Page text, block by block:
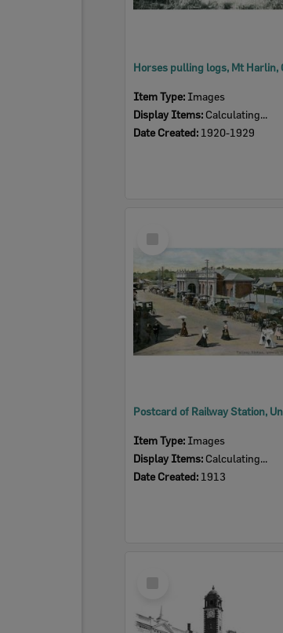
Item Type: Images
Display Items: Calculating...
Date Created: 1920-1929
Item Type: Images
Display Items: Calculating...
Date Created: 1913